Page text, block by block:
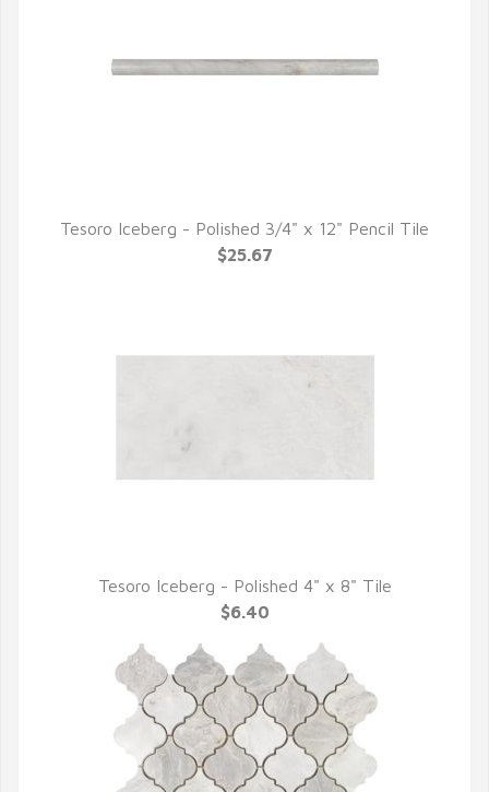
QUICK VIEW
Tesoro Iceberg - Polished 3/4" x 12" Pencil Tile
$25.67
QUICK VIEW
Tesoro Iceberg - Polished 4" x 8" Tile
$6.40